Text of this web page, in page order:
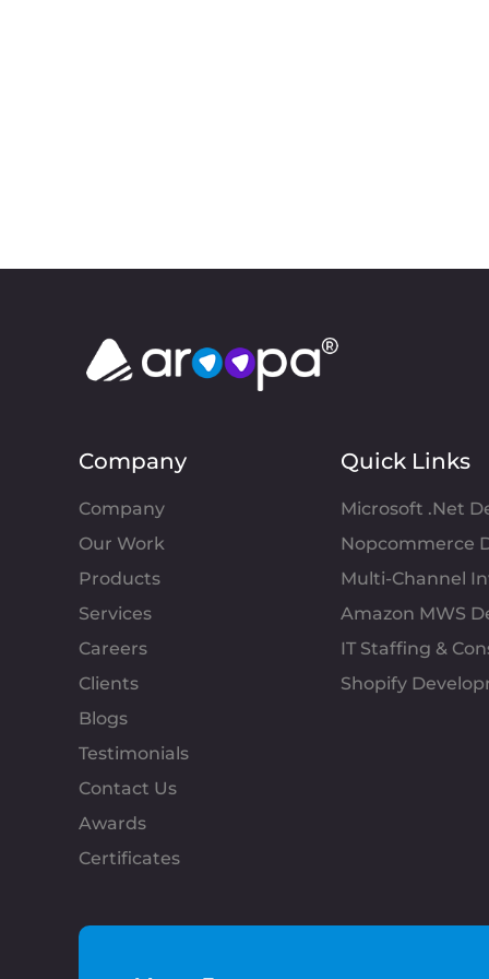
Company
Company
Our Work
Products
Services
Careers
Clients
Blogs
Testimonials
Contact Us
Awards
Certificates
Quick Links
Microsoft .Net
Nopcommerce
Multi-Channel
Amazon MWS
IT Staffing &
Shopify